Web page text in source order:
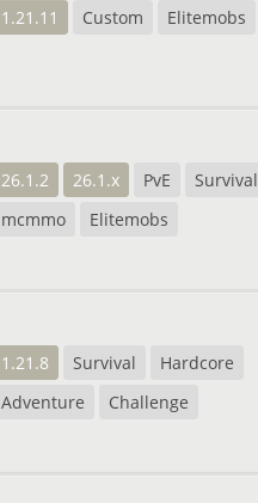
1.21.11 Custom Elitemobs
26.1.2 26.1.x PvE
Survival
mcmmo
Elitemobs
1.21.8 Survival
Hardcore
Adventure
Challenge